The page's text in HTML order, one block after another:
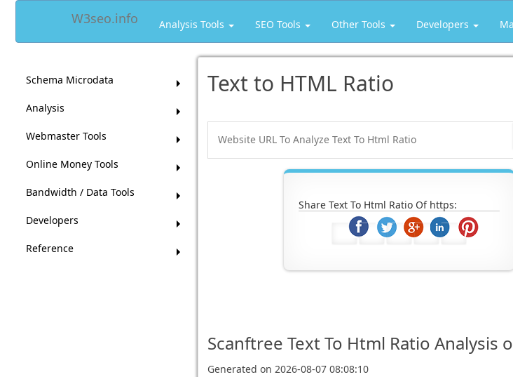
W3seo.info Analysis Tools SEO Tools Other Tools Developers
Schema Microdata
Analysis
Webmaster Tools
Online Money Tools
Bandwidth / Data Tools
Developers
Reference
Text to HTML Ratio
Share Text To Html Ratio Of https:
Scanftree Text To Html Ratio Analysis
Generated on 2026-08-07 08:08:10